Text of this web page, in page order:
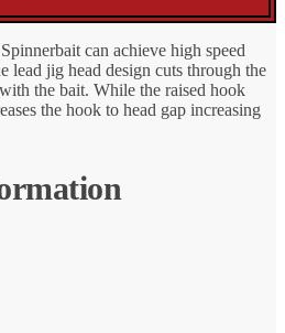
can achieve high speed
lead jig head design cuts through the
the bait. While the raised hook
the hook to head gap increasing